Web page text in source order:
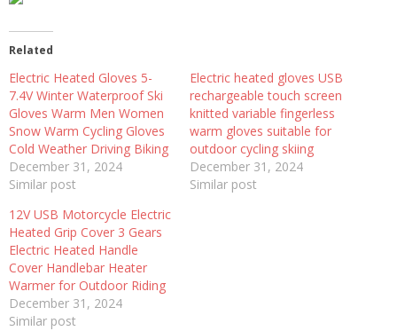
Related
Electric Heated Gloves 5-
7.4V Winter Waterproof Ski
Gloves Warm Men Women
Snow Warm Cycling Gloves
Cold Weather Driving Biking
December 31, 2024
Similar post
Electric heated gloves USB
rechargeable touch screen
knitted variable fingerless
warm gloves suitable for
outdoor cycling skiing
December 31, 2024
Similar post
12V USB Motorcycle Electric
Heated Grip Cover 3 Gears
Electric Heated Handle
Cover Handlebar Heater
Warmer for Outdoor Riding
December 31, 2024
Similar post